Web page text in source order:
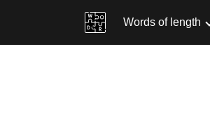
Words of length